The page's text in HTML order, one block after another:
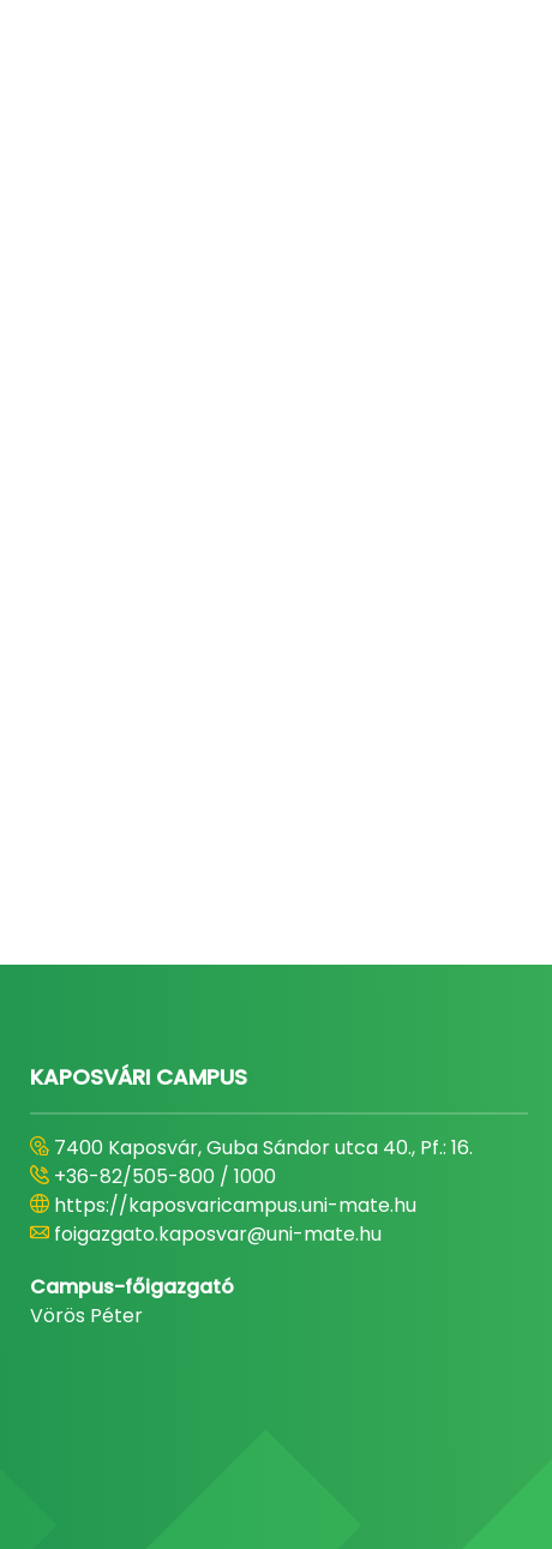
KAPOSVÁRI CAMPUS
7400 Kaposvár, Guba Sándor utca 40., Pf.: 16.
+36-82/505-800 / 1000
https://kaposvaricampus.uni-mate.hu
foigazgato.kaposvar@uni-mate.hu
Campus-főigazgató
Vörös Péter